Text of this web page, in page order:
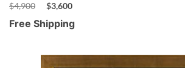
$4,900 $3,600
Free Shipping